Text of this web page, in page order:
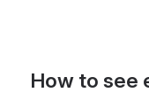
How to see